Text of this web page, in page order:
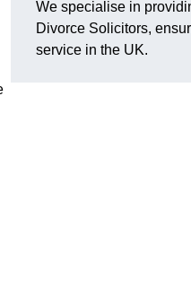
We specialise in
Divorce Solicitors,
service in the UK.